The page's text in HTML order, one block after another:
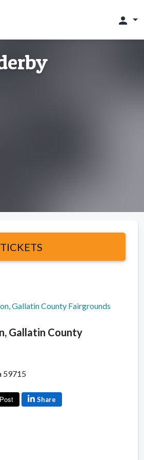
person
TICKETS
Gallatin County
59715
Share